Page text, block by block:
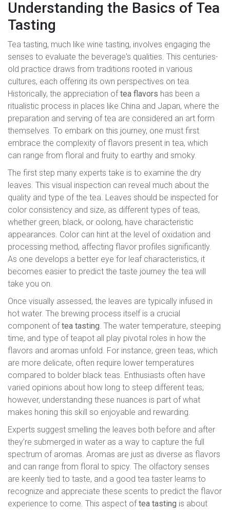
Understanding the Basics of Tea
Tasting
Tea tasting, much like wine tasting, involves engaging the
senses to evaluate the beverage's qualities. This centuries-
old practice draws from traditions rooted in various
cultures, each offering its own perspectives on tea.
Historically, the appreciation oftea flavors has been a
ritualistic process in places like China and Japan, where the
preparation and serving of tea are considered an art form
themselves. To embark on this journey, one must first
embrace the complexity of flavors present in tea, which
can range from floral and fruity to earthy and smoky.
The first step many experts take is to examine the dry
leaves. This visual inspection can reveal much about the
quality and type of the tea. Leaves should be inspected for
color consistency and size, as different types of teas,
whether green, black, or oolong, have characteristic
appearances. Color can hint at the level of oxidation and
processing method, affecting flavor profiles significantly.
As one develops a better eye for leaf characteristics, it
becomes easier to predict the taste journey the tea will
take you on.
Once visually assessed, the leaves are typically infused in
hot water. The brewing process itself is a crucial
component oftea tasting. The water temperature, steeping
time, and type of teapot all play pivotal roles in how the
flavors and aromas unfold. For instance, green teas, which
are more delicate, often require lower temperatures
compared to bolder black teas. Enthusiasts often have
varied opinions about how long to steep different teas;
however, understanding these nuances is part of what
makes honing this skill so enjoyable and rewarding.
Experts suggest smelling the leaves both before and after
they’re submerged in water as a way to capture the full
spectrum of aromas. Aromas are just as diverse as flavors
and can range from floral to spicy. The olfactory senses
are keenly tied to taste, and a good tea taster learns to
recognize and appreciate these scents to predict the flavor
experience to come. This aspect oftea tasting is about